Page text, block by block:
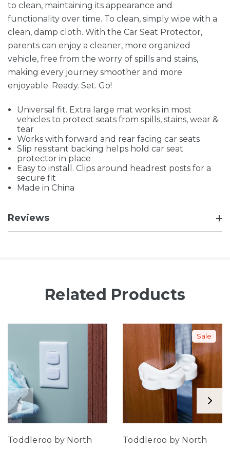
to clean, maintaining its appearance and
functionality over time. To clean, simply wipe with a
clean, damp cloth. With the Car Seat Protector,
parents can enjoy a cleaner, more organized
vehicle, free from the worry of spills and stains,
making every journey smoother and more
enjoyable. Ready. Set. Go!
Universal fit. Extra large mat works in most
vehicles to protect seats from spills, stains, wear &
tear
Works with forward and rear facing car seats
Slip resistant backing helps hold car seat
protector in place
Easy to install. Clips around headrest posts for a
secure fit
Made in China
Reviews
Related Products
Toddleroo by North
Sale
Toddleroo by North